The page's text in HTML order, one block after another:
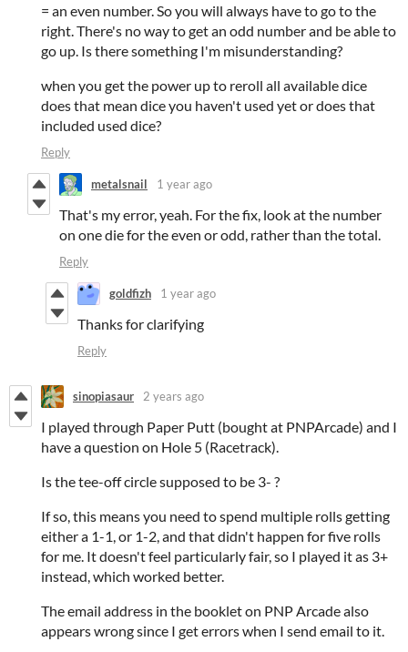
= an even number. So you will always have to go to the
right. There's no way to get an odd number and be able to
go up. Is there something I'm misunderstanding?
when you get the power up to reroll all available dice
does that mean dice you haven't used yet or does that
included used dice?
Reply
metalsnail 1 year ago
That's my error, yeah. For the fix, look at the number
on one die for the even or odd, rather than the total.
Reply
goldfizh 1 year ago
Thanks for clarifying
Reply
sinopiasaur 2 years ago
I played through Paper Putt (bought at PNPArcade) and I
have a question on Hole 5 (Racetrack).
Is the tee-off circle supposed to be 3- ?
If so, this means you need to spend multiple rolls getting
either a 1-1, or 1-2, and that didn't happen for five rolls
for me. It doesn't feel particularly fair, so I played it as 3+
instead, which worked better.
The email address in the booklet on PNP Arcade also
appears wrong since I get errors when I send email to it.